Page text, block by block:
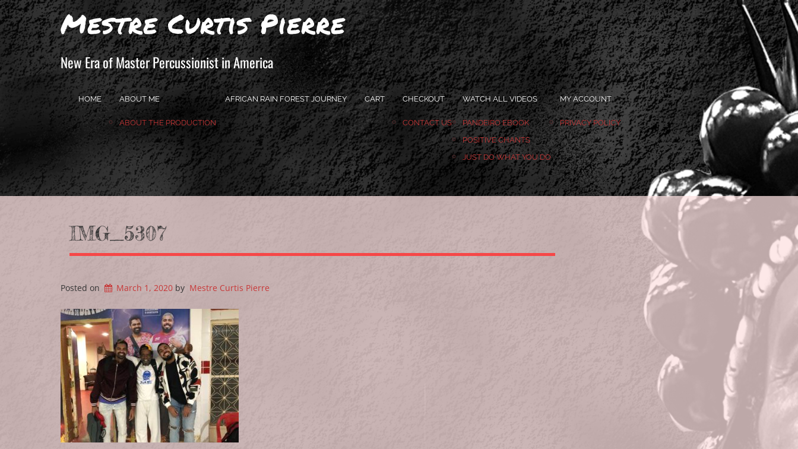
Mestre Curtis Pierre
New Era of Master Percussionist in America
HOME ABOUT ME
ABOUT THE PRODUCTION
AFRICAN RAIN FOREST JOURNEY CART CHECKOUT
CONTACT US
WATCH ALL VIDEOS
PANDEIRO EBOOK
POSITIVE CHANTS
JUST DO WHAT YOU DO
MY ACCOUNT
PRIVACY POLICY
IMG_5307
Posted on March 1, 2020 by Mestre Curtis Pierre